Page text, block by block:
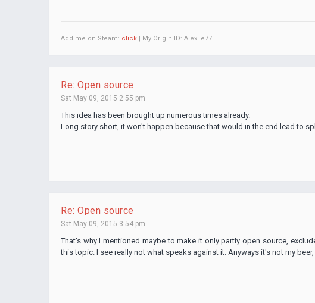
Add me on Steam: click | My Origin ID: AlexEe77
Re: Open source
Sat May 09, 2015 2:55 pm
This idea has been brought up numerous times already.
Long story short, it won't happen because that would in the end lead to
Re: Open source
Sat May 09, 2015 3:54 pm
That's why I mentioned maybe to make it only partly open source,
this topic. I see really not what speaks against it. Anyways it's not my